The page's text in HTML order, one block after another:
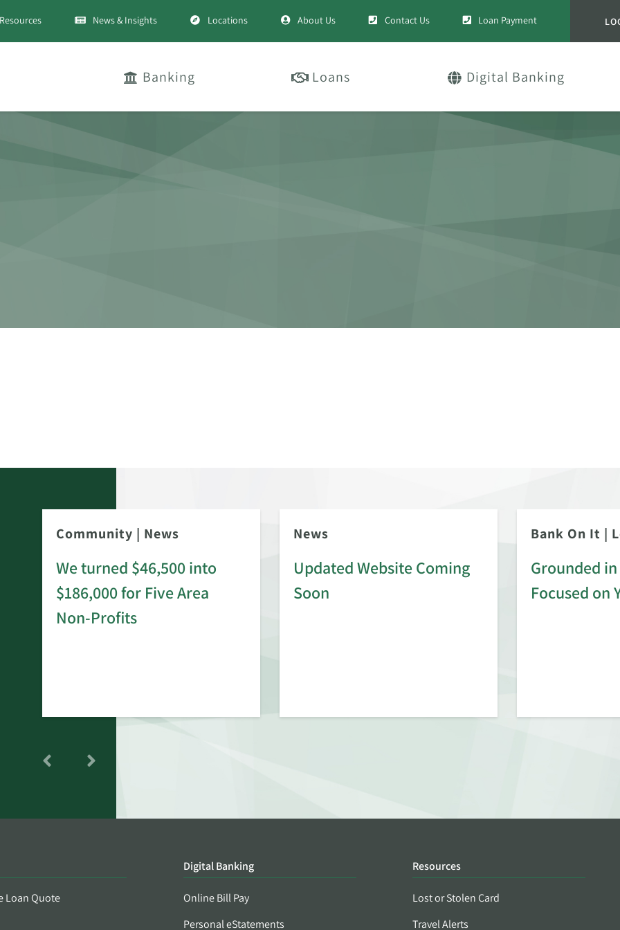
Resources News & Insights Locations About Us Contact Us Loan Payment
Banking Loans Digital Banking
Community | News
We turned $46,500 into
$186,000 for Five Area
Non-Profits
News
Updated Website Coming
Soon
Bank On It |
Grounded
Focused on
Loan Quote
Digital Banking
Online Bill Pay
Personal eStatements
Resources
Lost or Stolen Card
Travel Alerts